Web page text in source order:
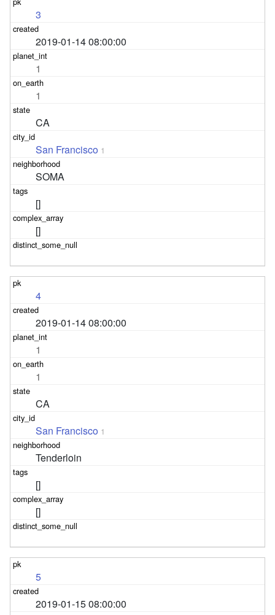
3
2019-01-14 08:00:00
1
1
CA
San Francisco 1
SOMA
[]
[]
4
2019-01-14 08:00:00
1
1
CA
San Francisco 1
Tenderloin
[]
[]
5
2019-01-15 08:00:00